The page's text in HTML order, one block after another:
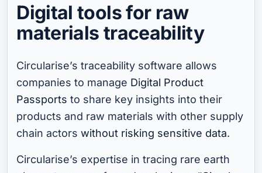
Digital tools for raw
materials traceability
Circularise’s traceability software allows
companies to manage Digital Product
Passports to share key insights into their
products and raw materials with other supply
chain actorswithout risking sensitive data.
Circularise’s expertise in tracing rare earth